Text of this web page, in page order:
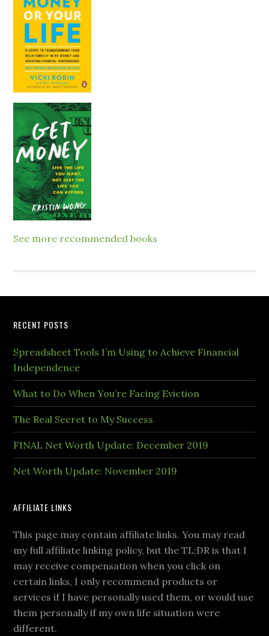
See more recommended books
RECENT POSTS
Spreadsheet Tools I’m Using to Achieve Financial
Independence
What to Do When You’re Facing Eviction
The Real Secret to My Success
FINAL Net Worth Update: December 2019
Net Worth Update: November 2019
AFFILIATE LINKS
This page may contain affiliate links. You may read
my full affiliate linking policy, but the TL;DR is that I
may receive compensation when you click on
certain links, I only recommend products or
services if I have personally used them, or would use
them personally if my own life situation were
different.